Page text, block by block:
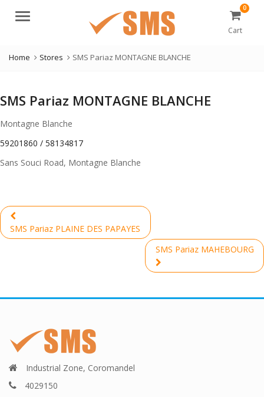
Menu
0
Cart
Home Stores SMS Pariaz MONTAGNE BLANCHE
SMS Pariaz MONTAGNE BLANCHE
Montagne Blanche
59201860 / 58134817
Sans Souci Road, Montagne Blanche
Post
navigation
Previous
post:
SMS Pariaz PLAINE DES PAPAYES
SMS Pariaz MAHEBOURG
Next
post:
Industrial Zone, Coromandel
4029150